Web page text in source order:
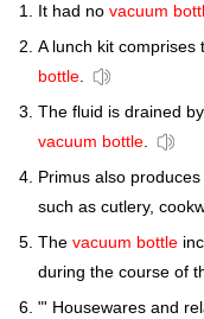
It had no vacuum
A lunch kit comprises
bottle.
The fluid is drained
vacuum bottle.
Primus also
such as cutlery,
The vacuum bottle
during the course of
"' Housewares and